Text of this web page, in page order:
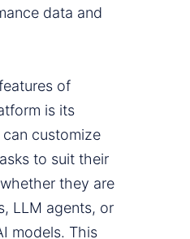
data and
of
is its
customize
to suit their
they are
LLM agents, or
models. This